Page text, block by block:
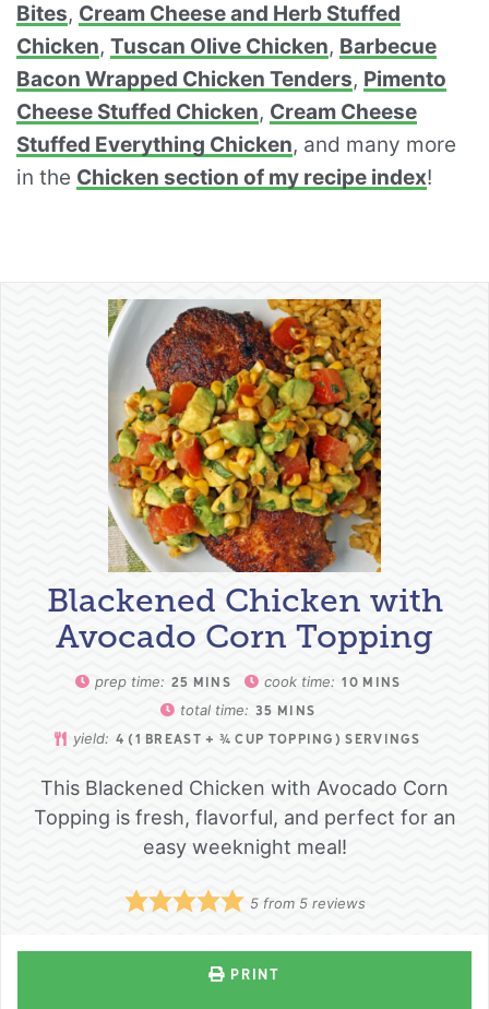
Bites, Cream Cheese and Herb Stuffed
Chicken, Tuscan Olive Chicken, Barbecue
Bacon Wrapped Chicken Tenders, Pimento
Cheese Stuffed Chicken, Cream Cheese
Stuffed Everything Chicken, and many more
in the Chicken section of my recipe index!
Blackened Chicken with
Avocado Corn Topping
prep time: 25 MINS cook time: 10 MINS
total time: 35 MINS
yield: 4 (1 BREAST + ¾ CUP TOPPING) SERVINGS
This Blackened Chicken with Avocado Corn
Topping is fresh, flavorful, and perfect for an
easy weeknight meal!
5from 5reviews
PRINT